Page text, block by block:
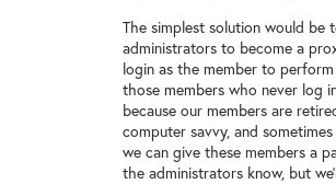
Service Notices
The simplest solution would be
administrators to become a
login as the member to
those members who never log
because our members are
computer savvy, and
we can give these members a
the administrators know, but